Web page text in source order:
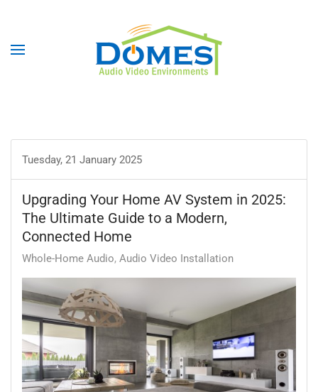
Tuesday, 21 January 2025
Upgrading Your Home AV System in 2025:
The Ultimate Guide to a Modern,
Connected Home
Whole-Home Audio Audio Video Installation